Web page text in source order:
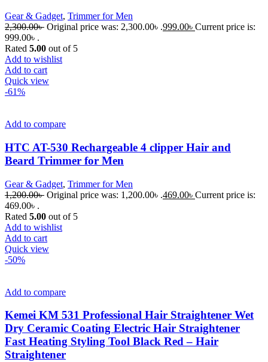
Gear & Gadget, Trimmer for Men
2,300.00৳ Original price was: 2,300.00৳ .999.00৳ Current price is:
999.00৳ .
Rated 5.00 out of 5
Add to wishlist
Add to cart
Quick view
-61%
Add to compare
HTC AT-530 Rechargeable 4 clipper Hair and
Beard Trimmer for Men
Gear & Gadget, Trimmer for Men
1,200.00৳ Original price was: 1,200.00৳ .469.00৳ Current price is:
469.00৳ .
Rated 5.00 out of 5
Add to wishlist
Add to cart
Quick view
-50%
Add to compare
Kemei KM 531 Professional Hair Straightener Wet
Dry Ceramic Coating Electric Hair Straightener
Fast Heating Styling Tool Black Red – Hair
Straightener